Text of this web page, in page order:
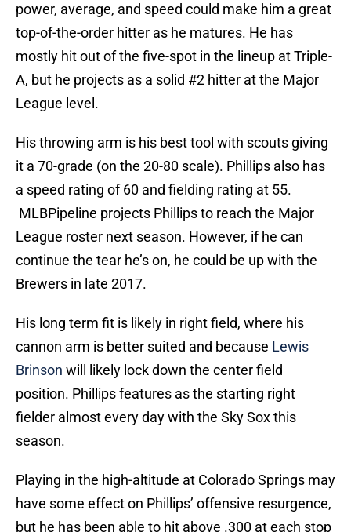
power, average, and speed could make him a great
top-of-the-order hitter as he matures. He has
mostly hit out of the five-spot in the lineup at Triple-
A, but he projects as a solid #2 hitter at the Major
League level.
His throwing arm is his best tool with scouts giving
it a 70-grade (on the 20-80 scale). Phillips also has
a speed rating of 60 and fielding rating at 55.
MLBPipeline projects Phillips to reach the Major
League roster next season. However, if he can
continue the tear he’s on, he could be up with the
Brewers in late 2017.
His long term fit is likely in right field, where his
cannon arm is better suited and because Lewis
Brinson will likely lock down the center field
position. Phillips features as the starting right
fielder almost every day with the Sky Sox this
season.
Playing in the high-altitude at Colorado Springs may
have some effect on Phillips’ offensive resurgence,
but he has been able to hit above .300 at each stop